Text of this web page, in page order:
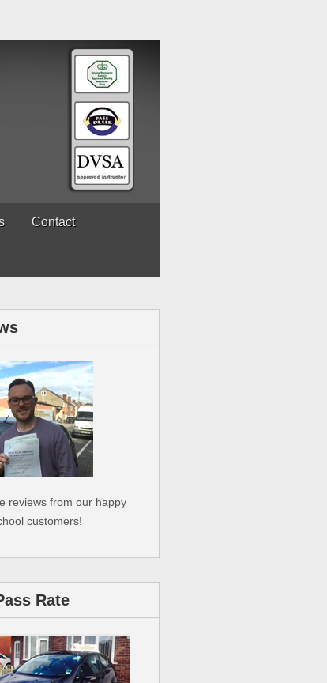
Contact
reviews from our happy
customers!
Rate